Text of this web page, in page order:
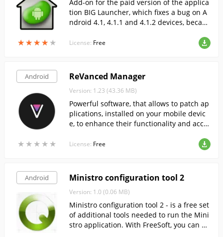
★★★★ ★
★★★★ ★
Add-on for the paid version of the applica
tion BIG Launcher, which fixes a bug on A
ndroid 4.1, 4.1.1 and 4.1.2 devices, becaus
is not loaded by default.
License: Free
Android
★ ★ ★ ★ ★
★ ★ ★ ★ ★
ReVanced Manager
Version: 1.23 (43.36 MB)
Powerful software, that allows to patch ap
plications, installed on your mobile devic
e, to enhance their functionality and acce
License: Free
Android Ministro configuration tool 2
Version: 1.0 (0.06 MB)
Ministro configuration tool 2 - is a free set
of additional tools needed to run the Mini
stro application. With FreeSoft, you can do